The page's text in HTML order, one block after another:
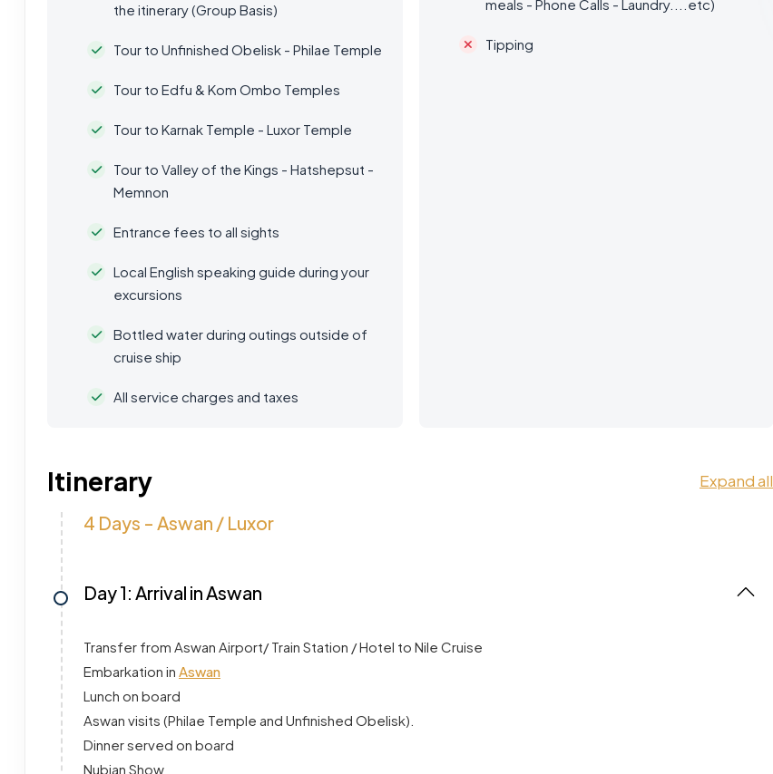
the itinerary (Group Basis)
Tour to Unfinished Obelisk - Philae Temple
Tour to Edfu & Kom Ombo Temples
Tour to Karnak Temple - Luxor Temple
Tour to Valley of the Kings - Hatshepsut -
Memnon
Entrance fees to all sights
Local English speaking guide during your
excursions
Bottled water during outings outside of
cruise ship
All service charges and taxes
meals - Phone Calls - Laundry....etc)
Tipping
Itinerary Expand all
4 Days - Aswan / Luxor
Day 1: Arrival in Aswan
Transfer from Aswan Airport/ Train Station / Hotel to Nile Cruise
Embarkation in Aswan
Lunch on board
Aswan visits (Philae Temple and Unfinished Obelisk).
Dinner served on board
Nubian Show